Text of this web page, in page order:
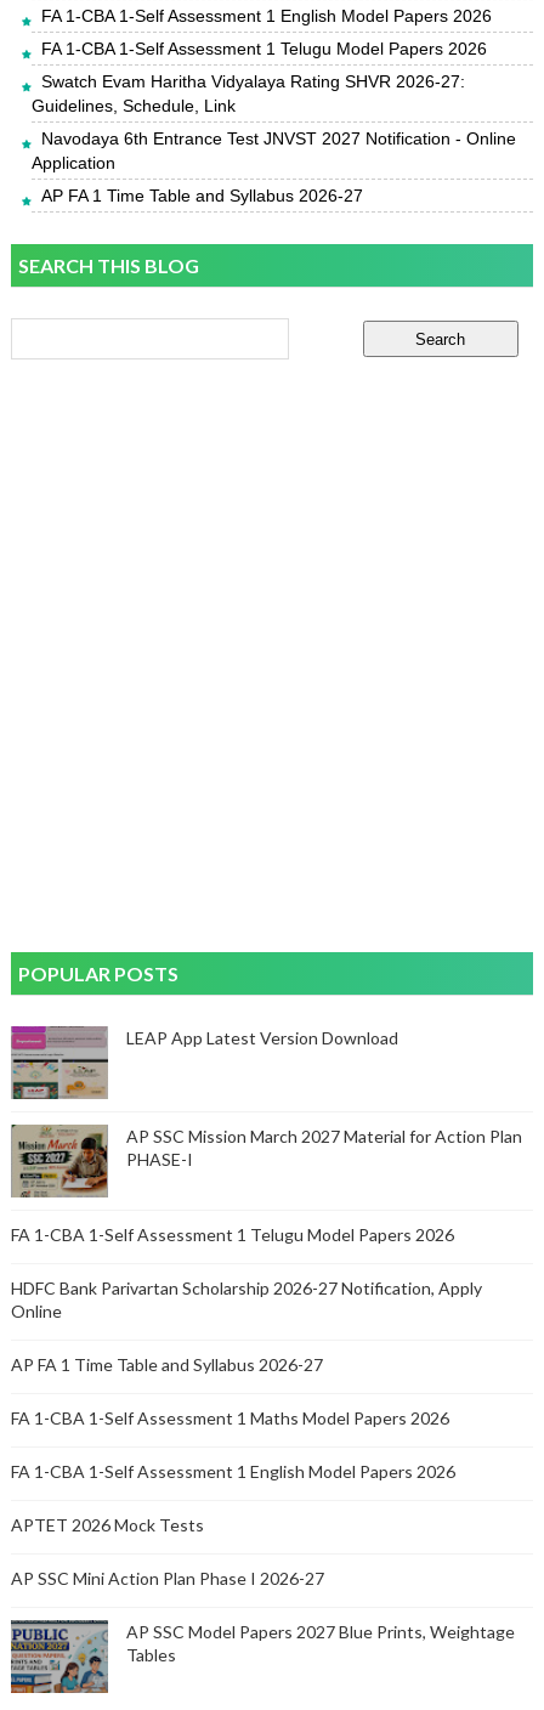
FA 1-CBA 1-Self Assessment 1 English Model Papers 2026
FA 1-CBA 1-Self Assessment 1 Telugu Model Papers 2026
Swatch Evam Haritha Vidyalaya Rating SHVR 2026-27:
Guidelines, Schedule, Link
Navodaya 6th Entrance Test JNVST 2027 Notification - Online
Application
AP FA 1 Time Table and Syllabus 2026-27
SEARCH THIS BLOG
POPULAR POSTS
LEAP App Latest Version Download
AP SSC Mission March 2027 Material for Action Plan
PHASE-I
FA 1-CBA 1-Self Assessment 1 Telugu Model Papers 2026
HDFC Bank Parivartan Scholarship 2026-27 Notification, Apply
Online
AP FA 1 Time Table and Syllabus 2026-27
FA 1-CBA 1-Self Assessment 1 Maths Model Papers 2026
FA 1-CBA 1-Self Assessment 1 English Model Papers 2026
APTET 2026 Mock Tests
AP SSC Mini Action Plan Phase I 2026-27
AP SSC Model Papers 2027 Blue Prints, Weightage
Tables